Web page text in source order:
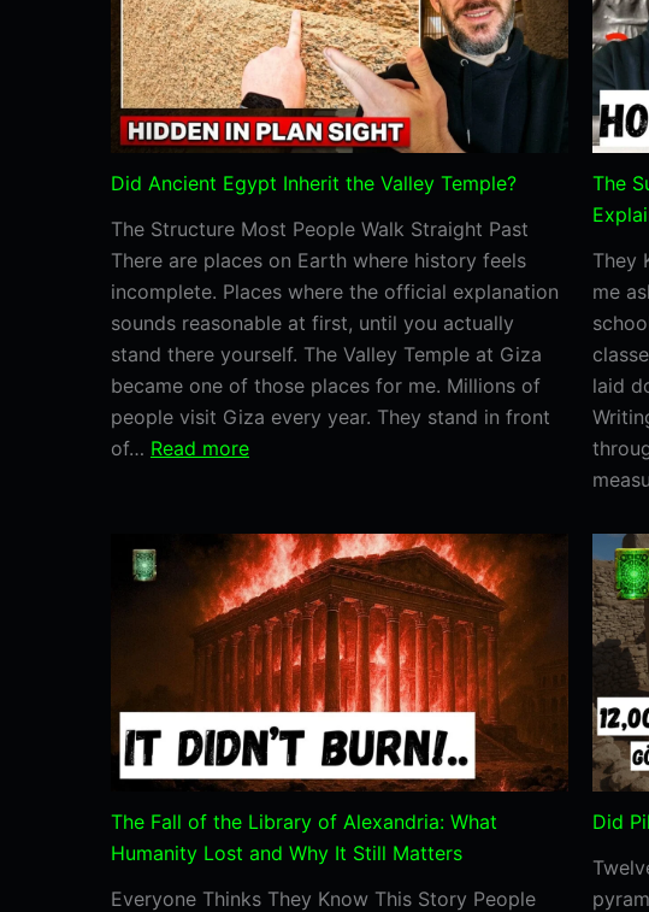
Was
Real.
Did Ancient Egypt Inherit the Valley Temple?
The Structure Most People Walk Straight Past
There are places on Earth where history feels
incomplete. Places where the official explanation
sounds reasonable at first, until you actually
stand there yourself. The Valley Temple at Giza
became one of those places for me. Millions of
people visit Giza every year. They stand in front
of… Read more:
Egypt
Inherit
the
Valley
Temple?
The
They
me
laid
The Fall of the Library of Alexandria: What
Humanity Lost and Why It Still Matters
Everyone Thinks They Know This Story People
Did